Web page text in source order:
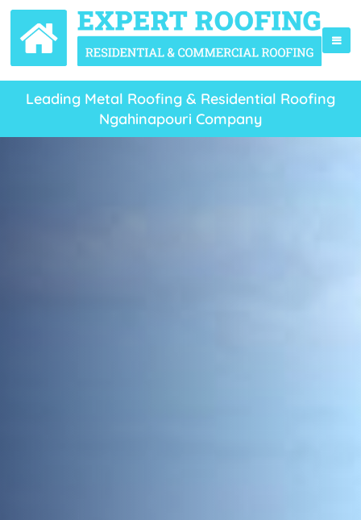
Leading Metal Roofing & Residential Roofing
Ngahinapouri Company